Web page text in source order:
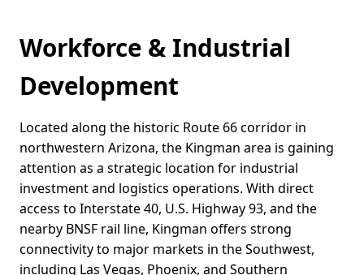
Workforce & Industrial
Development
Located along the historic Route 66 corridor in
northwestern Arizona, the Kingman area is gaining
attention as a strategic location for industrial
investment and logistics operations. With direct
access to Interstate 40, U.S. Highway 93, and the
nearby BNSF rail line, Kingman offers strong
connectivity to major markets in the Southwest,
including Las Vegas, Phoenix, and Southern